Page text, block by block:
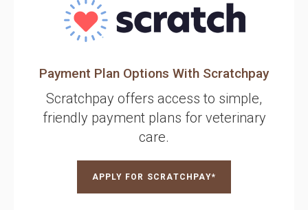
Payment Plan Options With Scratchpay
Scratchpay offers access to simple,
friendly payment plans for veterinary
care.
APPLY FOR SCRATCHPAY*